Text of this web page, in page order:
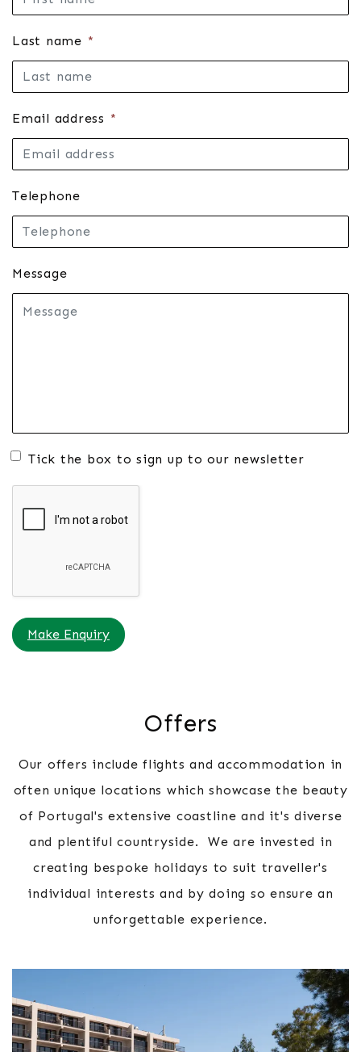
Last name *
Email address *
Telephone
Message
Tick the box to sign up to our newsletter
Make Enquiry
Offers
Our offers include flights and accommodation in
often unique locations which showcase the beauty
of Portugal's extensive coastline and it's diverse
and plentiful countryside. We are invested in
creating bespoke holidays to suit traveller's
individual interests and by doing so ensure an
unforgettable experience.